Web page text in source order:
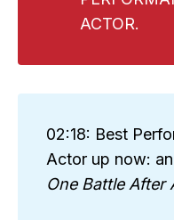
ACTOR.
02:18: Best
Actor up now:
One Battle After